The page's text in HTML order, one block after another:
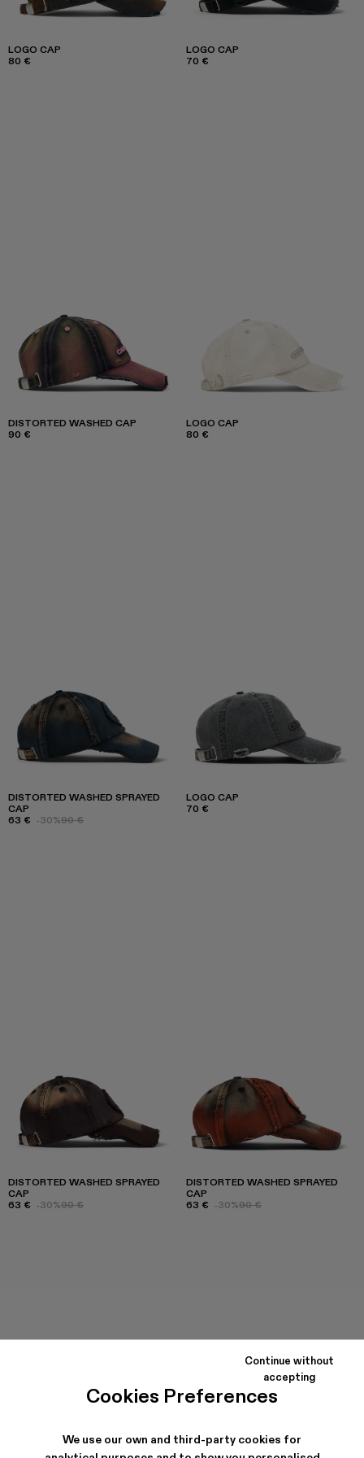
Cookies Preferences
We use our own and third-party cookies for
Continue without
accepting
LOGO CAP
80 €
LOGO CAP
70 €
DISTORTED WASHED CAP
90 €
LOGO CAP
80 €
DISTORTED WASHED SPRAYED
CAP
63 € -30%90 €
LOGO CAP
70 €
DISTORTED WASHED SPRAYED
CAP
63 € -30%90 €
DISTORTED WASHED SPRAYED
CAP
63 € -30%90 €